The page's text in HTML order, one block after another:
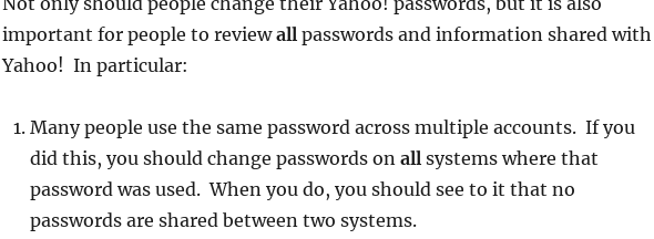
important for people to reviewallpasswords and information shared with
Yahoo! In particular:
Many people use the same password across multiple accounts. If you
did this, you should change passwords on all systems where that
password was used. When you do, you should see to it that no
passwords are shared between two systems.